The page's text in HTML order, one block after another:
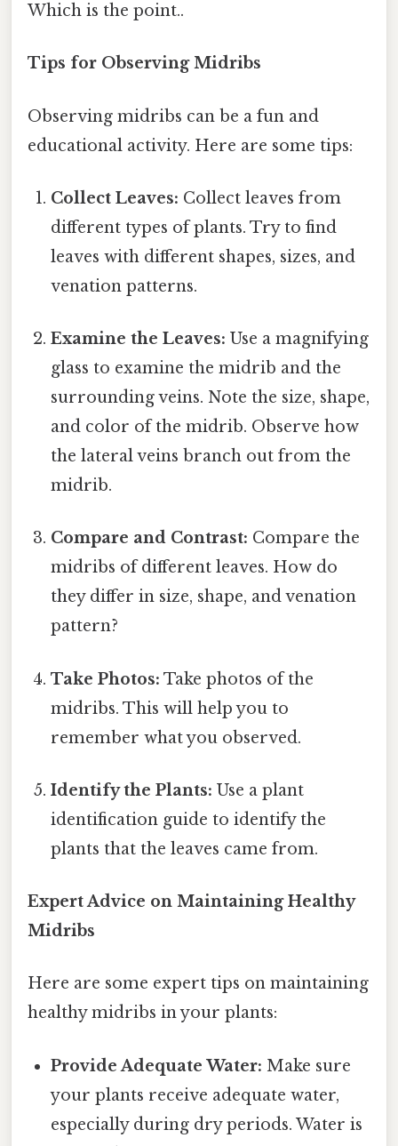
Which is the point..
Tips for Observing Midribs
Observing midribs can be a fun and
educational activity. Here are some tips:
Collect Leaves: Collect leaves from
different types of plants. Try to find
leaves with different shapes, sizes, and
venation patterns.
Examine the Leaves: Use a magnifying
glass to examine the midrib and the
surrounding veins. Note the size, shape,
and color of the midrib. Observe how
the lateral veins branch out from the
midrib.
Compare and Contrast: Compare the
midribs of different leaves. How do
they differ in size, shape, and venation
pattern?
Take Photos: Take photos of the
midribs. This will help you to
remember what you observed.
Identify the Plants: Use a plant
identification guide to identify the
plants that the leaves came from.
Expert Advice on Maintaining Healthy
Midribs
Here are some expert tips on maintaining
healthy midribs in your plants:
Provide Adequate Water: Make sure
your plants receive adequate water,
especially during dry periods. Water is